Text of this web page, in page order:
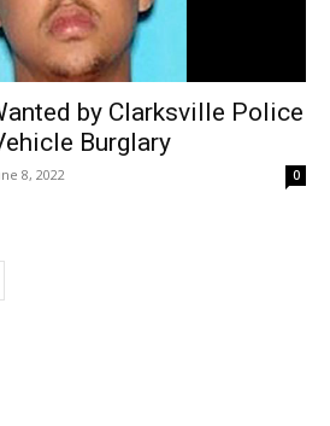
by Clarksville Police
Burglary
8, 2022 0